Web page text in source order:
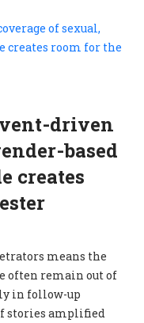
driven
based
creates
means the
often remain out of
in follow-up
stories amplified